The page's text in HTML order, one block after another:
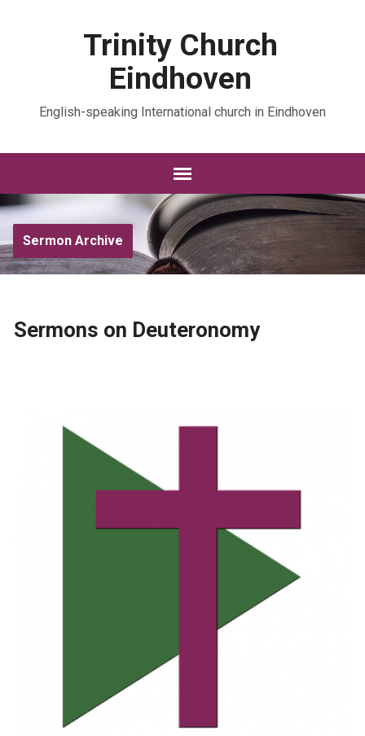
Trinity Church
Eindhoven
English-speaking International church in Eindhoven
Sermon Archive
Sermons on Deuteronomy